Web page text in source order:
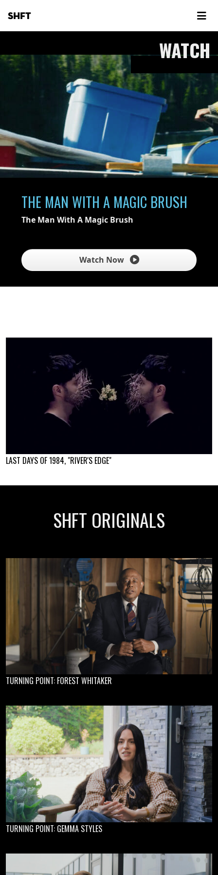
SHFT
WATCH
THE MAN WITH A MAGIC BRUSH
The Man With A Magic Brush
Watch Now
LAST DAYS OF 1984, "RIVER'S EDGE"
SHFT ORIGINALS
TURNING POINT: FOREST WHITAKER
TURNING POINT: GEMMA STYLES